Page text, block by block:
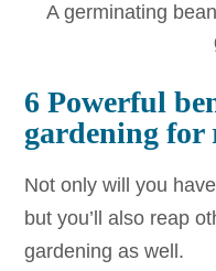
A germinating
6 Powerful
gardening for
Not only will you
but you’ll also reap
gardening as well.